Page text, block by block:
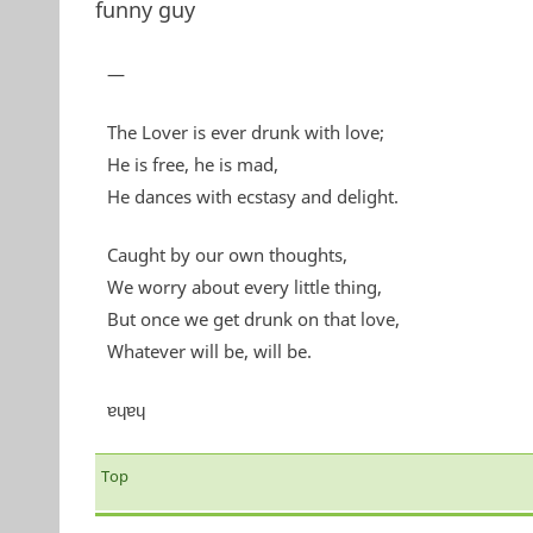
funny guy
—
The Lover is ever drunk with love;
He is free, he is mad,
He dances with ecstasy and delight.
Caught by our own thoughts,
We worry about every little thing,
But once we get drunk on that love,
Whatever will be, will be.
ɐɥɐɥ
Top